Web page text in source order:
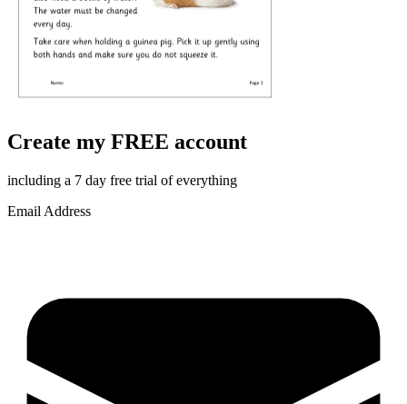
Create my FREE account
including a 7 day free trial of everything
Email Address